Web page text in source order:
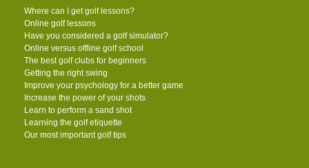
Where can I get golf lessons?
Online golf lessons
Have you considered a golf simulator?
Online versus offline golf school
The best golf clubs for beginners
Getting the right swing
Improve your psychology for a better game
Increase the power of your shots
Learn to perform a sand shot
Learning the golf etiquette
Our most important golf tips